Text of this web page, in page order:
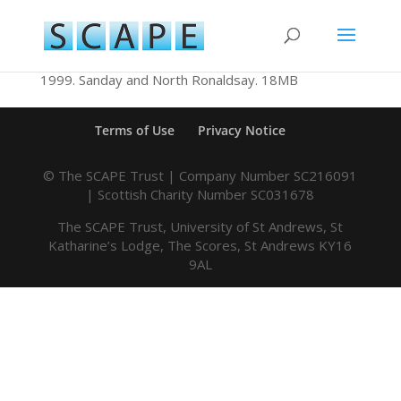
1999. Sanday and North Ronaldsay. 18MB
Terms of Use Privacy Notice
© The SCAPE Trust | Company Number SC216091
| Scottish Charity Number SC031678
The SCAPE Trust, University of St Andrews, St
Katharine’s Lodge, The Scores, St Andrews KY16
9AL